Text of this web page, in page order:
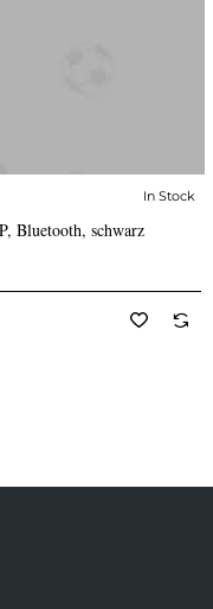
✅ In Stock
In Stock
Bluetooth, schwarz